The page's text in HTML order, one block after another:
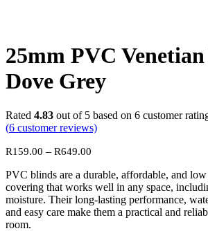
25mm PVC
Dove Grey
Rated 4.83 out of 5 based on 6 customer
(6 customer reviews)
R159.00 – R649.00
R159.00
through
R649.00
PVC blinds are a durable, affordable, and
covering that works well in any space,
moisture. Their long-lasting performance,
and easy care make them a practical and
room.